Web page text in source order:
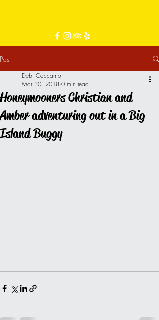
Post
Honeymooners Christian and
Amber adventuring out in a Big
Island Buggy
Debi Caccamo
Mar 30, 2018 0 min read